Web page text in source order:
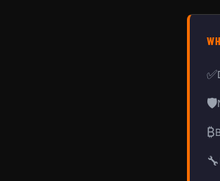
✅
🛡
₿
🔧